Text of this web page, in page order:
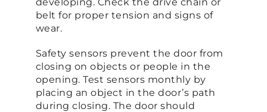
belt for proper tension and signs of
wear.
Safety sensors prevent the door from
closing on objects or people in the
opening. Test sensors monthly by
placing an object in the door’s path
during closing. The door should